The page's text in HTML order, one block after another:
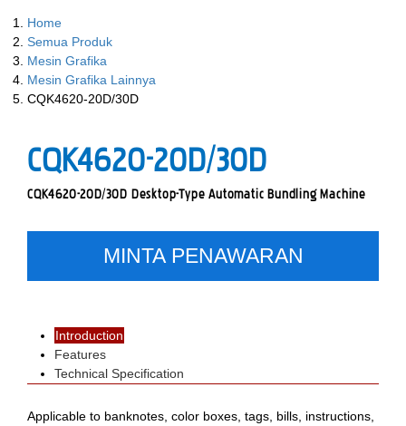
Home
Semua Produk
Mesin Grafika
Mesin Grafika Lainnya
CQK4620-20D/30D
CQK4620-20D/30D
CQK4620-20D/30D Desktop-Type Automatic Bundling Machine
MINTA PENAWARAN
Introduction
Features
Technical Specification
Applicable to banknotes, color boxes, tags, bills, instructions,